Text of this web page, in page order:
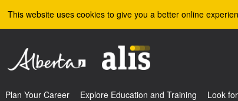
This website uses cookies to give you a better online
Plan Your Career Explore Education and Training Look